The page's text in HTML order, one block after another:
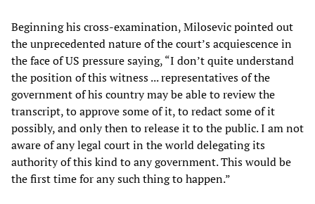
Beginning his cross-examination, Milosevic pointed out
the unprecedented nature of the court’s acquiescence in
the face of US pressure saying, “I don’t quite understand
the position of this witness ... representatives of the
government of his country may be able to review the
transcript, to approve some of it, to redact some of it
possibly, and only then to release it to the public. I am not
aware of any legal court in the world delegating its
authority of this kind to any government. This would be
the first time for any such thing to happen.”